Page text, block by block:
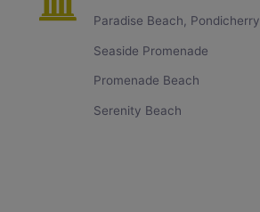
Paradise Beach, Pondicherry
Seaside Promenade
Promenade Beach
Serenity Beach